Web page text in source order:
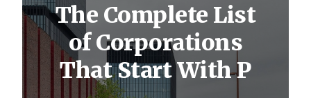
The Complete List
of Corporations
That Start With P